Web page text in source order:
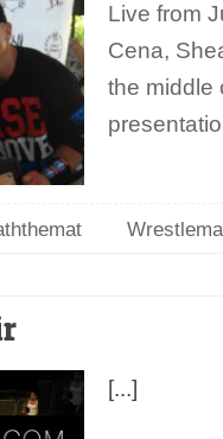
Live from
Cena,
the middle
[...]